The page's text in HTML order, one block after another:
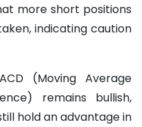
more short positions
indicating caution
(Moving Average
remains bullish,
hold an advantage in